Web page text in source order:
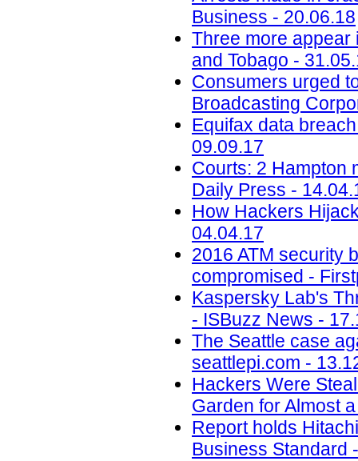
Business - 20.06.18
Three more appear
and Tobago -
Consumers urged
Broadcasting
Equifax data
09.09.17
Courts: 2 Hampton
Daily Press -
How Hackers
04.04.17
2016 ATM security
compromised -
Kaspersky Lab's
- ISBuzz News -
The Seattle case
seattlepi.com -
Hackers Were
Garden for Almost
Report holds
Business Standard